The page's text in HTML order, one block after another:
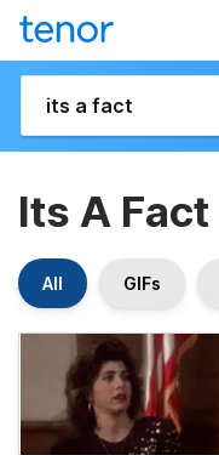
Its A Fact
All GIFs